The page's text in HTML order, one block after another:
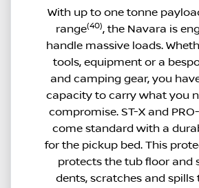
With up to one tonne
range(40), the Navara is
handle massive loads.
tools, equipment or a
and camping gear, you
capacity to carry what you
compromise. ST-X and
come standard with a
for the pickup bed. This
protects the tub floor and
dents, scratches and spills